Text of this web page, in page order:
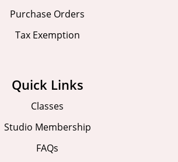
Purchase Orders
Tax Exemption
Quick Links
Classes
Studio Membership
FAQs